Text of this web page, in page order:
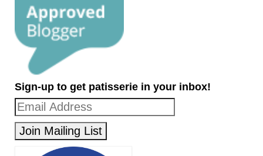
Sign-up to get patisserie in your inbox!